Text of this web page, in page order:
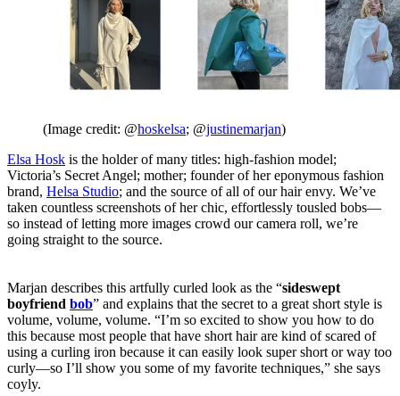
(Image credit: @hoskelsa; @justinemarjan)
Elsa Hosk is the holder of many titles: high-fashion model;
Victoria’s Secret Angel; mother; founder of her eponymous fashion
brand, Helsa Studio; and the source of all of our hair envy. We’ve
taken countless screenshots of her chic, effortlessly tousled bobs—
so instead of letting more images crowd our camera roll, we’re
going straight to the source.
Marjan describes this artfully curled look as the “sideswept
boyfriend bob” and explains that the secret to a great short style is
volume, volume, volume. “I’m so excited to show you how to do
this because most people that have short hair are kind of scared of
using a curling iron because it can easily look super short or way too
curly—so I’ll show you some of my favorite techniques,” she says
coyly.